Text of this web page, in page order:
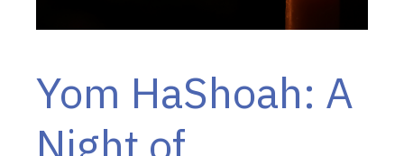
Yom HaShoah: A
Night of